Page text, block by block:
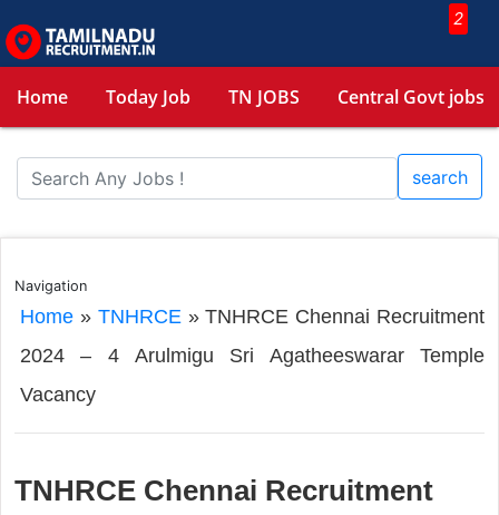
2
Home Today Job TN JOBS Central Govt jobs
search
Navigation
Home» TNHRCE »TNHRCE Chennai Recruitment
2024 – 4 Arulmigu Sri Agatheeswarar Temple
Vacancy
TNHRCE Chennai Recruitment